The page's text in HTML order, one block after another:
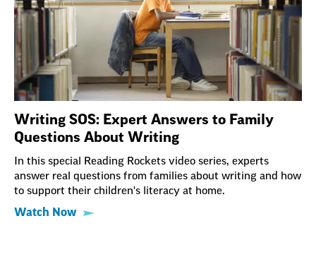
Writing SOS: Expert Answers to Family
Questions About Writing
In this special Reading Rockets video series, experts
answer real questions from families about writing and how
to support their children's literacy at home.
Watch Now